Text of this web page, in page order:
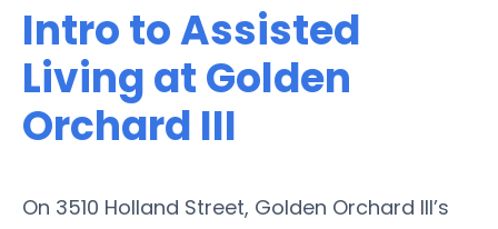
Intro to Assisted
Living at Golden
Orchard III
On 3510 Holland Street, Golden Orchard III’s